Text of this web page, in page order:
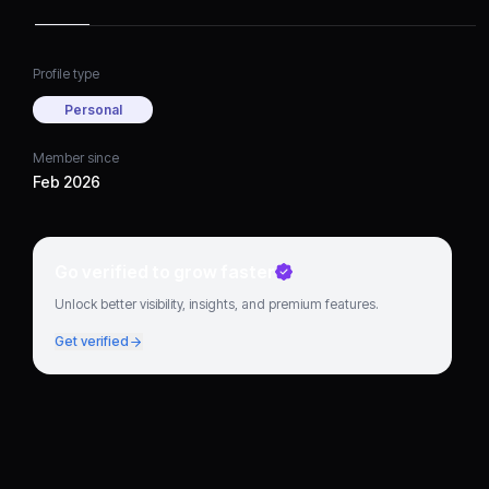
and terminal guidance.
Profile type
Personal
Member since
Feb 2026
Go verified to grow faster
Unlock better visibility, insights, and premium features.
Get verified